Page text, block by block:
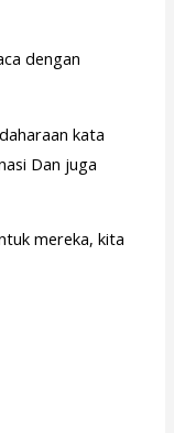
dengan
kata
Dan juga
mereka, kita